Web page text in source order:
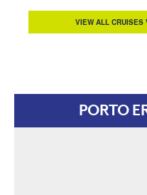
VIEW ALL CRUISES
PORTO